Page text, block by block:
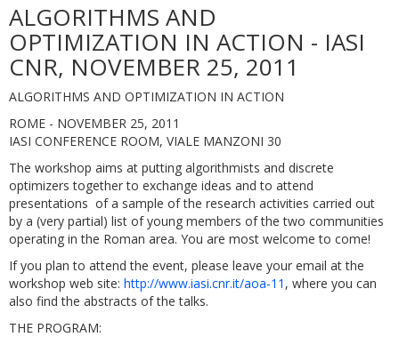
ALGORITHMS AND
OPTIMIZATION IN ACTION - IASI
CNR, NOVEMBER 25, 2011
ALGORITHMS AND OPTIMIZATION IN ACTION
ROME - NOVEMBER 25, 2011
IASI CONFERENCE ROOM, VIALE MANZONI 30
The workshop aims at putting algorithmists and discrete
optimizers together to exchange ideas and to attend
presentations of a sample of the research activities carried out
by a (very partial) list of young members of the two communities
operating in the Roman area. You are most welcome to come!
If you plan to attend the event, please leave your email at the
workshop web site: http://www.iasi.cnr.it/aoa-11 , where you can
also find the abstracts of the talks.
THE PROGRAM: